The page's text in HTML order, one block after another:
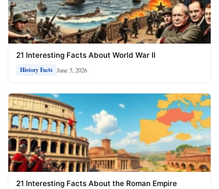
21 Interesting Facts About World War II
History Facts June 5, 2026
21 Interesting Facts About the Roman Empire